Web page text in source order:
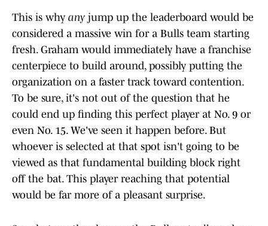
This is why any jump up the leaderboard would be
considered a massive win for a Bulls team starting
fresh. Graham would immediately have a franchise
centerpiece to build around, possibly putting the
organization on a faster track toward contention.
To be sure, it's not out of the question that he
could end up finding this perfect player at No. 9 or
even No. 15. We've seen it happen before. But
whoever is selected at that spot isn't going to be
viewed as that fundamental building block right
off the bat. This player reaching that potential
would be far more of a pleasant surprise.